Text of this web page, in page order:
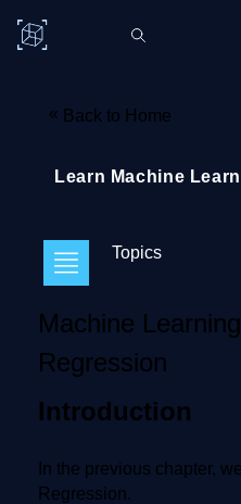
« Back to Home
Learn Machine
Topics
Machine
Regression
Introduction
In the previous chapter,
Regression.